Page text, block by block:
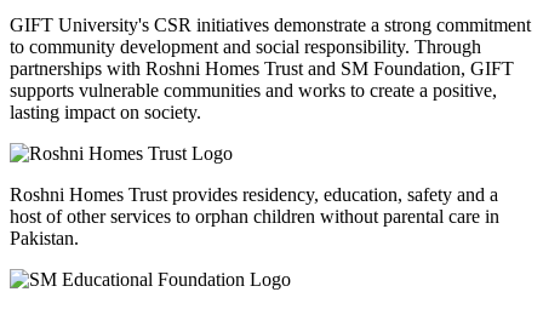
GIFT University's CSR initiatives demonstrate a strong commitment
to community development and social responsibility. Through
partnerships with Roshni Homes Trust and SM Foundation, GIFT
supports vulnerable communities and works to create a positive,
lasting impact on society.
Roshni Homes Trust provides residency, education, safety and a
host of other services to orphan children without parental care in
Pakistan.